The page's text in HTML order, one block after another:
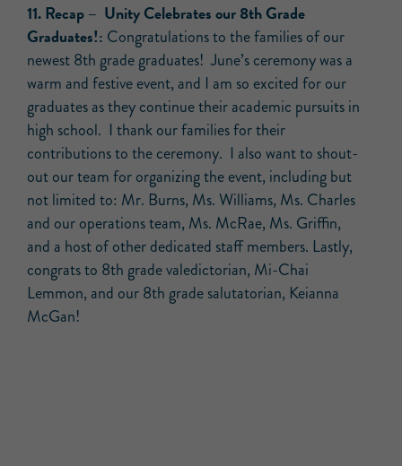
11.Recap – Unity Celebrates our 8th Grade
Graduates!: Congratulations to the families of our
newest 8th grade graduates! June’s ceremony was a
warm and festive event, and I am so excited for our
graduates as they continue their academic pursuits in
high school. I thank our families for their
contributions to the ceremony. I also want to shout-
out our team for organizing the event, including but
not limited to: Mr. Burns, Ms. Williams, Ms. Charles
and our operations team, Ms. McRae, Ms. Griffin,
and a host of other dedicated staff members. Lastly,
congrats to 8th grade valedictorian, Mi-Chai
Lemmon, and our 8th grade salutatorian, Keianna
McGan!